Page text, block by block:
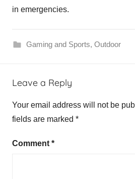
in emergencies.
Gaming and Sports, Outdoor
Leave a Reply
Your email address will not be
fields are marked *
Comment *